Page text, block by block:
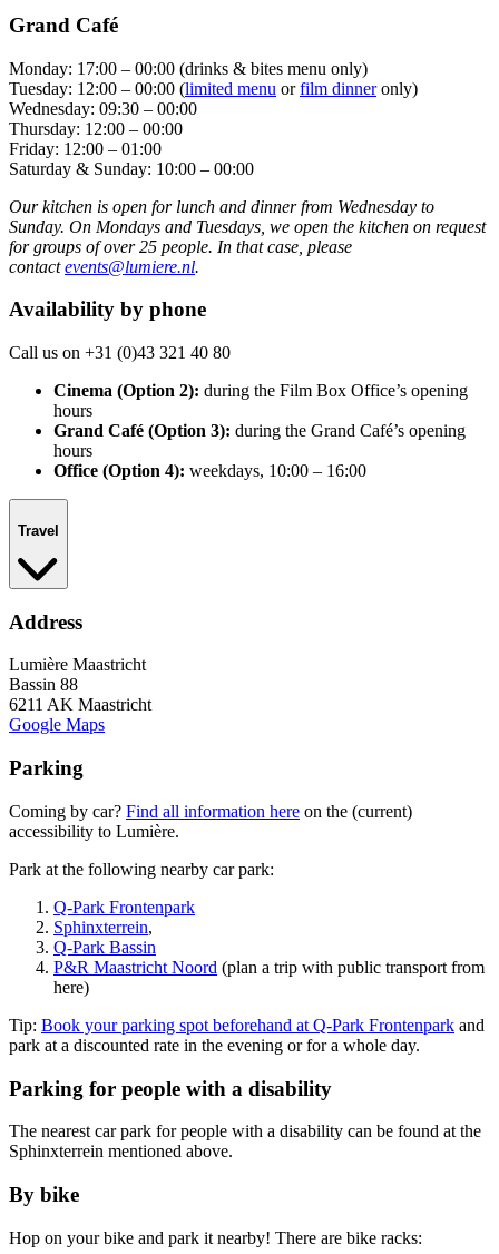
Grand Café
Monday: 17:00 – 00:00 (drinks & bites menu only)
Tuesday: 12:00 – 00:00 (limited menu orfilm dinneronly)
Wednesday: 09:30 – 00:00
Thursday: 12:00 – 00:00
Friday: 12:00 – 01:00
Saturday & Sunday: 10:00 – 00:00
Our kitchen is open for lunch and dinner from Wednesday to
Sunday. On Mondays and Tuesdays, we open the kitchen on request
for groups of over 25 people. In that case, please
contact events@lumiere.nl.
Availability by phone
Call us on +31 (0)43 321 40 80
Cinema (Option 2): during the Film Box Office’s opening
hours
Grand Café (Option 3): during the Grand Café’s opening
hours
Office (Option 4): weekdays, 10:00 – 16:00
Travel
Address
Lumière Maastricht
Bassin 88
6211 AK Maastricht
Google Maps
Parking
Coming by car? Find all information here on the (current)
accessibility to Lumière.
Park at the following nearby car park:
Q-Park Frontenpark
Sphinxterrein,
Q-Park Bassin
P&R Maastricht Noord (plan a trip with public transport from
here)
Tip: Book your parking spot beforehand at Q-Park Frontenpark and
park at a discounted rate in the evening or for a whole day.
Parking for people with a disability
The nearest car park for people with a disability can be found at the
Sphinxterrein mentioned above.
By bike
Hop on your bike and park it nearby! There are bike racks: